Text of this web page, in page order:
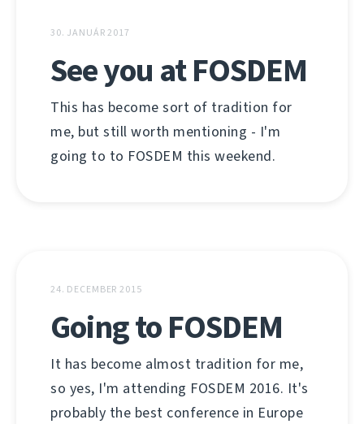
30. JANUÁR 2017
See you at FOSDEM
This has become sort of tradition for
me, but still worth mentioning - I'm
going to to FOSDEM this weekend.
24. DECEMBER 2015
Going to FOSDEM
It has become almost tradition for me,
so yes, I'm attending FOSDEM 2016. It's
probably the best conference in Europe